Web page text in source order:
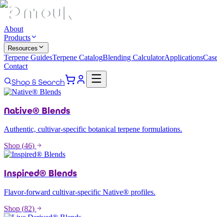
About
Products
Resources
Terpene GuidesTerpene CatalogBlending CalculatorApplications
Contact
Shop & Search
Native® Blends
Authentic, cultivar-specific botanical terpene formulations.
Shop (46)
Inspired® Blends
Flavor-forward cultivar-specific Native® profiles.
Shop (82)